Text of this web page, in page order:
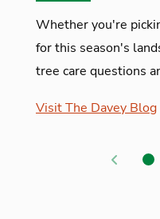
Whether you're
for this season's
tree care questions
Visit The Davey Blog